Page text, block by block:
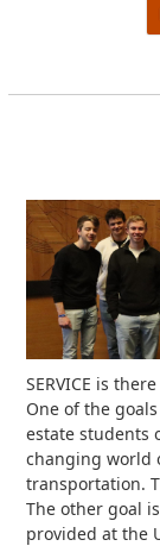
SERVICE is
One of the
estate students
changing world
transportation.
The other goal
provided at the